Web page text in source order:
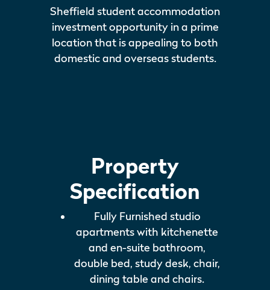
Sheffield student accommodation
investment opportunity in a prime
location that is appealing to both
domestic and overseas students.
Property
Specification
Fully Furnished studio
apartments with kitchenette
and en-suite bathroom,
double bed, study desk, chair,
dining table and chairs.